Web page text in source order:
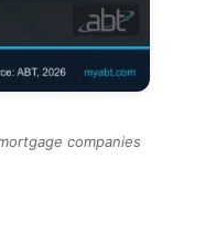
companies